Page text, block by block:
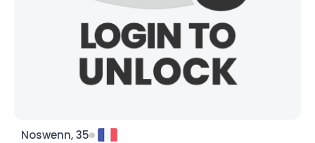
Noswenn, 35